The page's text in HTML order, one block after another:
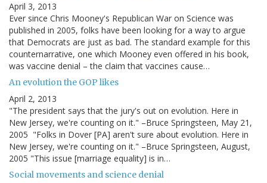
April 3, 2013
Ever since Chris Mooney's Republican War on Science was
published in 2005, folks have been looking for a way to argue
that Democrats are just as bad. The standard example for this
counternarrative, one which Mooney even offered in his book,
was vaccine denial – the claim that vaccines cause…
An evolution the GOP likes
April 2, 2013
"The president says that the jury's out on evolution. Here in
New Jersey, we're counting on it." –Bruce Springsteen, May 21,
2005 "Folks in Dover [PA] aren't sure about evolution. Here in
New Jersey, we're counting on it." –Bruce Springsteen, August,
2005 "This issue [marriage equality] is in…
Social movements and science denial